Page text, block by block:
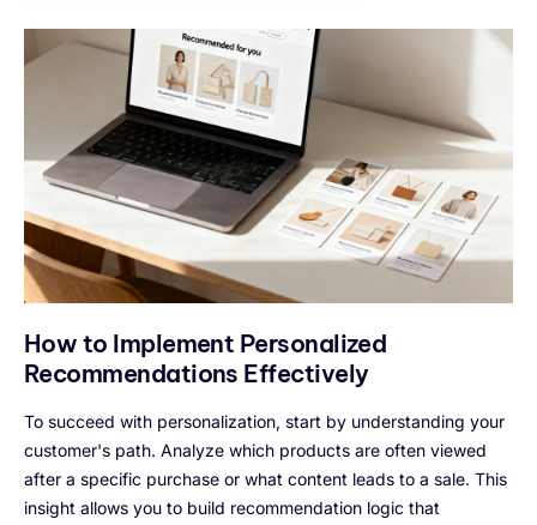
How to Implement Personalized
Recommendations Effectively
To succeed with personalization, start by understanding your
customer's path. Analyze which products are often viewed
after a specific purchase or what content leads to a sale. This
insight allows you to build recommendation logic that